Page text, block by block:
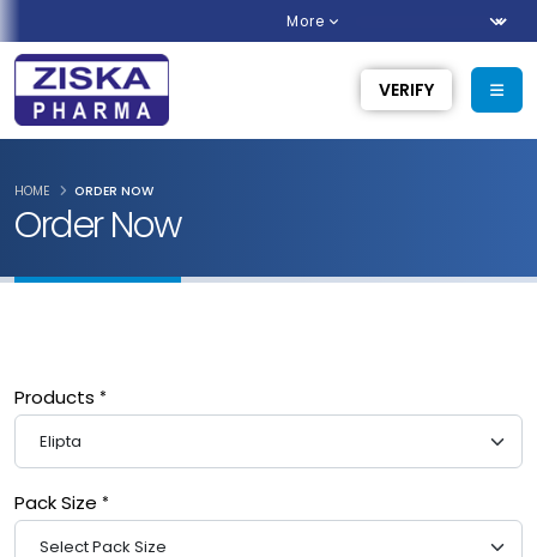
More
VERIFY
Order Now
HOME ORDER NOW
Products
Pack Size